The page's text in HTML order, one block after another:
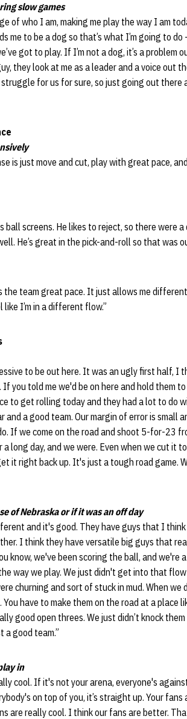
slow games
of who I am, making me play the way I am
me to be a dog so that’s what I’m going to
got to play. If I’m not a dog, it’s a problem
they look at me as a leader and a voice out
for us for sure, so just going out there
is just move and cut, play with great pace,
ball screens. He likes to reject, so there were
He’s great in the pick-and-roll so that was
the team great pace. It just allows me
I’m in a different flow.”
to be out here. It was an ugly first half, I
you told me we'd be on here and hold them to
to get rolling today and they had a lot to do
a good team. Our margin of error is small
If we come on the road and shoot 5-for-23
long day, and we were. Even when we cut it
it right back up. It's just a tough road game.
of Nebraska or if it was an off day
and it's good. They have guys that I
I think they have versatile big guys that
know, we've been scoring the ball, and
way we play. We just didn't get into that
churning and sort of stuck in mud. When
have to make them on the road at a place
good open threes. We just didn’t knock
a good team.”
in
cool. If it's not your arena, everyone's
on top of you, it’s straight up. Your
are really cool. I think our fans are better.